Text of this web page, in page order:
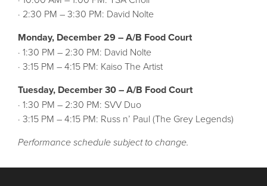
· 2:30 PM – 3:30 PM: David Nolte
Monday, December 29 – A/B Food Court
· 1:30 PM – 2:30 PM: David Nolte
· 3:15 PM – 4:15 PM: Kaiso The Artist
Tuesday, December 30 – A/B Food Court
· 1:30 PM – 2:30 PM: SVV Duo
· 3:15 PM – 4:15 PM: Russ n’ Paul (The Grey Legends)
Performance schedule subject to change.